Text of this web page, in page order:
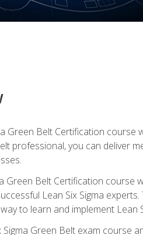
Green Belt Certification
professional, you can deliver
Green Belt Certification course
Lean Six Sigma
to learn and implement Lean
Sigma Green Belt exam course